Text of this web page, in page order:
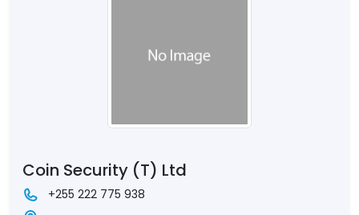
Coin Security (T) Ltd
+255 222 775 938